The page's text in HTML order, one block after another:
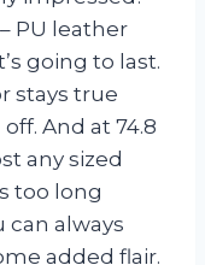
PU leather
going to last.
stays true
And at 74.8
any sized
too long
can always
added flair.